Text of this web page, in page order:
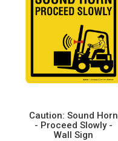
Caution: Sound Horn
- Proceed Slowly -
Wall Sign